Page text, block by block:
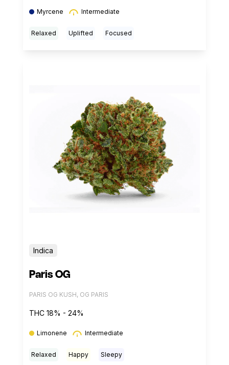
Myrcene Intermediate
Relaxed Uplifted Focused
Indica
Paris OG
PARIS OG KUSH, OG PARIS
THC 18% - 24%
Limonene Intermediate
Relaxed Happy Sleepy